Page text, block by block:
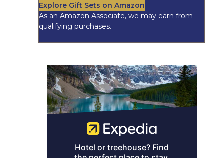
Explore Gift Sets on Amazon
As an Amazon Associate, we may earn from
qualifying purchases.